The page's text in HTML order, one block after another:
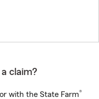
claim?
with the State Farm®